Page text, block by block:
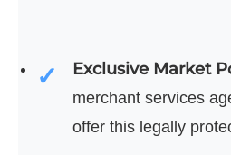
Exclusive Market
merchant services
offer this legally